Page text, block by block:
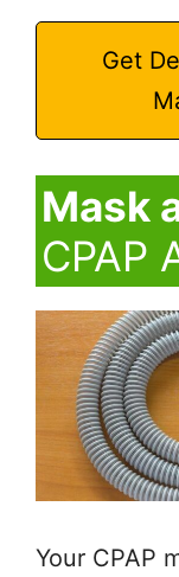
Get
Mask
CPAP
Your CPAP